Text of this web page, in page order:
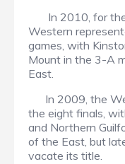
In 2010, for the
Western
games, with
Mount in the 3-A
East.
In 2009, the
the eight finals,
and Northern
of the East, but
vacate its title.